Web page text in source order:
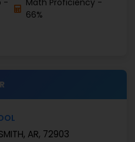
-
Math Proficiency -
66%
AR, 72903